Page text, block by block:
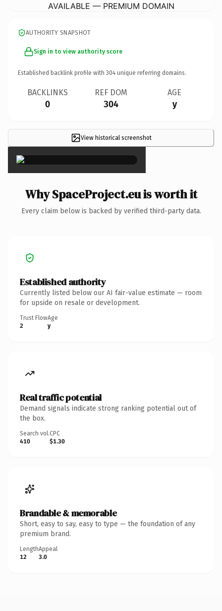
AVAILABLE — PREMIUM DOMAIN
AUTHORITY SNAPSHOT
Sign in to view authority score
Established backlink profile with 304 unique referring domains.
BACKLINKS
0
REF DOM
304
AGE
y
View historical screenshot
×
Why SpaceProject.eu is worth it
Every claim below is backed by verified third-party data.
Established authority
Currently listed below our AI fair-value estimate — room
for upside on resale or development.
Trust Flow
2
Age
y
Real traffic potential
Demand signals indicate strong ranking potential out of
the box.
Search vol.
410
CPC
$1.30
Brandable & memorable
Short, easy to say, easy to type — the foundation of any
premium brand.
Length
12
Appeal
3.0